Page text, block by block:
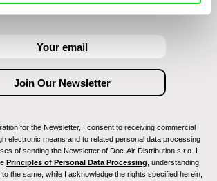
for the Newsletter, I consent to receiving commercial
electronic means and to related personal data processing
of sending the Newsletter of Doc-Air Distribution s.r.o. I
Principles of Personal Data Processing , understanding
the same, while I acknowledge the rights specified herein,